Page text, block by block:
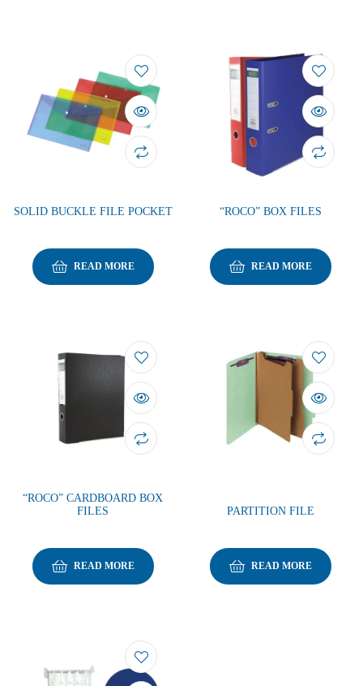
SOLID BUCKLE FILE POCKET
READ MORE
“ROCO” BOX FILES
READ MORE
“ROCO” CARDBOARD BOX
FILES
READ MORE
PARTITION FILE
READ MORE